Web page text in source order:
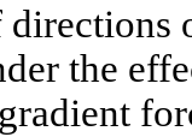
the